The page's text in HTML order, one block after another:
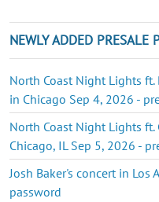
NEWLY ADDED PRESALE
North Coast Night Lights
in Chicago Sep 4, 2026 -
North Coast Night Lights
Chicago, IL Sep 5, 2026 -
Josh Baker's concert in Los
password